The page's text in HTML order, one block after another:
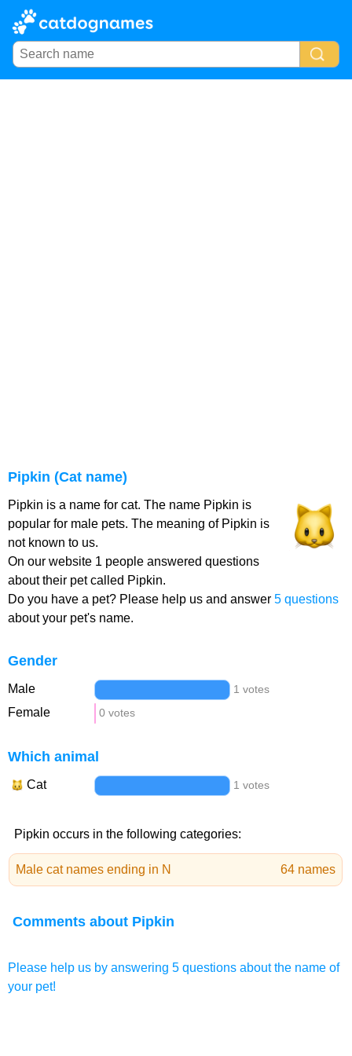
Pipkin (Cat name)
Pipkin is a name for cat. The name Pipkin is
popular for male pets. The meaning of Pipkin is
not known to us.
On our website 1 people answered questions
about their pet called Pipkin.
Do you have a pet? Please help us and answer 5 questions
about your pet's name.
Gender
Male 1 votes
Female 0 votes
Which animal
Cat 1 votes
Pipkin occurs in the following categories:
Male cat names ending in N 64 names
Comments about Pipkin
Please help us by answering 5 questions about the name of
your pet!